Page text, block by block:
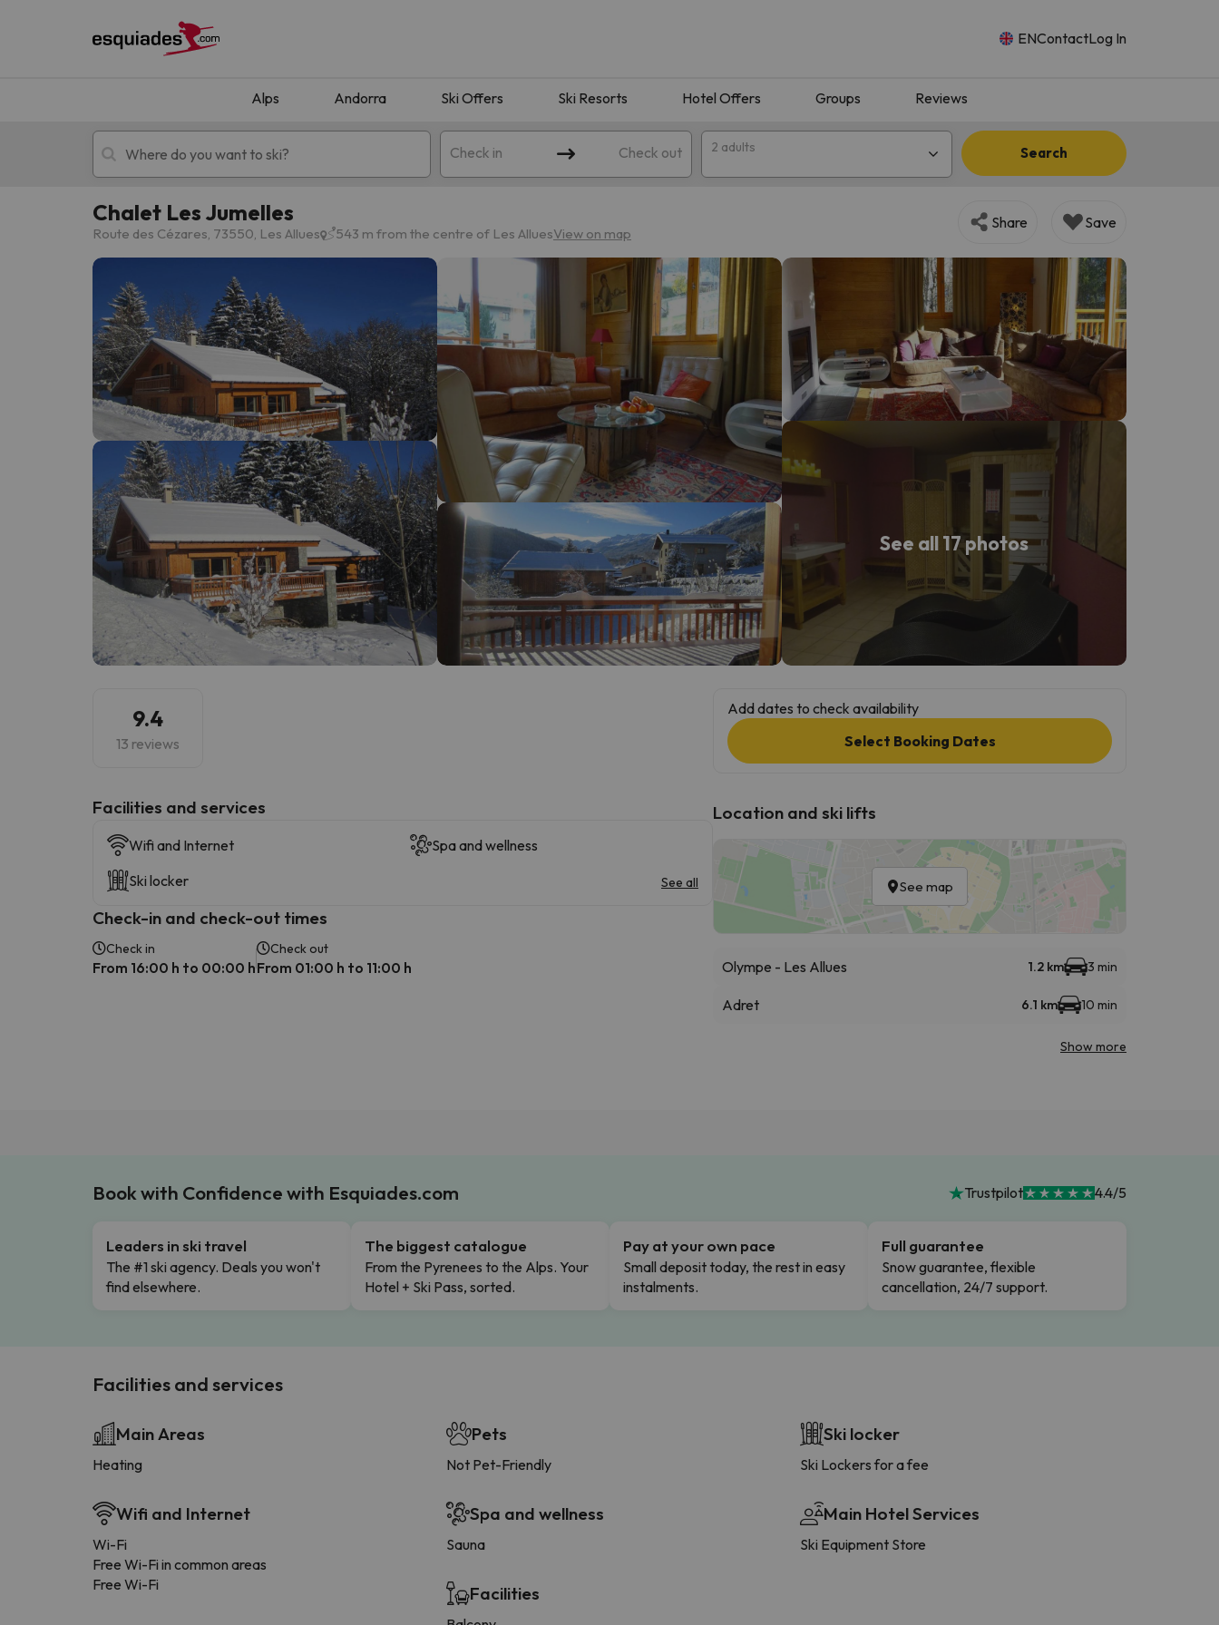
ENContactLog In
Alps Andorra Ski Offers Ski Resorts Hotel Offers Groups Reviews
Check in Check out 2 adults Search
Ski holidays Mountain hotels
Oops, we didn't find any results matching your search. Try modifying the destination.
Well, it seems that our searcher has lost his way. As soon as he finds his compass he'll be back.
Chalet Les Jumelles
Route des Cézares, 73550, Les Allues 543 m from the centre of Les AlluesView on map
Share Save
See all 17 photos
9.4
13 reviews
​Facilities and services
Wifi and Internet
Spa and wellness
Ski locker
See all
Check-in and check-out times
Check in
From 16:00 h to 00:00 h
Check out
From 01:00 h to 11:00 h
Add dates to check availability
Select Booking Dates
Location and ski lifts
See map
Olympe - Les Allues 1.2 km 3 min
Adret 6.1 km 10 min
Show more
Book with Confidence with Esquiades.com Trustpilot 4.4/5
Leaders in ski travel
The #1 ski agency. Deals you won't
find elsewhere.
The biggest catalogue
From the Pyrenees to the Alps. Your
Hotel + Ski Pass, sorted.
Pay at your own pace
Small deposit today, the rest in easy
instalments.
Full guarantee
Snow guarantee, flexible
cancellation, 24/7 support.
Facilities and services
Main Areas
Heating
Wifi and Internet
Wi-Fi
Free Wi-Fi in common areas
Free Wi-Fi
Pets
Not Pet-Friendly
Spa and wellness
Sauna
Facilities
Ski locker
Ski Lockers for a fee
Main Hotel Services
Ski Equipment Store